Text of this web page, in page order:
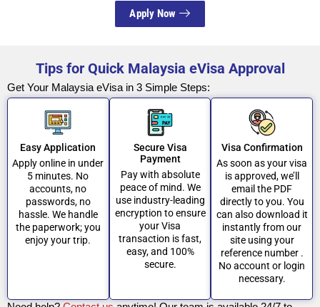
Apply Now
Tips for Quick Malaysia eVisa Approval
Get Your Malaysia eVisa in 3 Simple Steps:
Easy Application
Apply online in under
5 minutes. No
accounts, no
passwords, no
hassle. We handle
the paperwork; you
enjoy your trip.
Secure Visa
Payment
Pay with absolute
peace of mind. We
use industry-leading
encryption to ensure
your Visa
transaction is fast,
easy, and 100%
secure.
Visa Confirmation
As soon as your visa
is approved, we’ll
email the PDF
directly to you. You
can also download it
instantly from our
site using your
reference number .
No account or login
necessary.